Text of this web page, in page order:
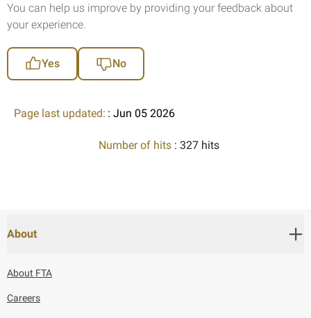
You can help us improve by providing your feedback about
your experience.
Yes No
Page last updated: : Jun 05 2026
Number of hits : 327 hits
About
About FTA
Careers